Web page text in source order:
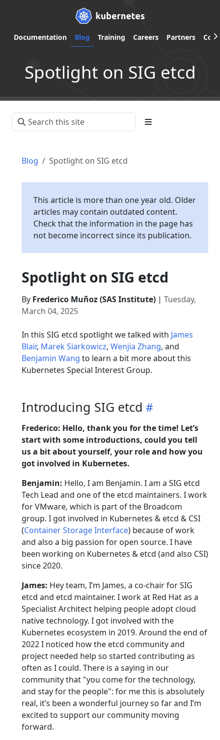
Documentation Blog Training Careers Partners
Spotlight on SIG etcd
Blog Spotlight on SIG etcd
This article is more than one year old. Older
articles may contain outdated content.
Check that the information in the page has
not become incorrect since its publication.
Spotlight on SIG etcd
By Frederico Muñoz (SAS Institute) | Tuesday,
March 04, 2025
In this SIG etcd spotlight we talked with James
Blair, Marek Siarkowicz, Wenjia Zhang, and
Benjamin Wang to learn a bit more about this
Kubernetes Special Interest Group.
Introducing SIG etcd
Frederico: Hello, thank you for the time! Let’s
start with some introductions, could you tell
us a bit about yourself, your role and how you
got involved in Kubernetes.
Benjamin: Hello, I am Benjamin. I am a SIG etcd
Tech Lead and one of the etcd maintainers. I work
for VMware, which is part of the Broadcom
group. I got involved in Kubernetes & etcd & CSI
(Container Storage Interface) because of work
and also a big passion for open source. I have
been working on Kubernetes & etcd (and also CSI)
since 2020.
James: Hey team, I’m James, a co-chair for SIG
etcd and etcd maintainer. I work at Red Hat as a
Specialist Architect helping people adopt cloud
native technology. I got involved with the
Kubernetes ecosystem in 2019. Around the end of
2022 I noticed how the etcd community and
project needed help so started contributing as
often as I could. There is a saying in our
community that "you come for the technology,
and stay for the people": for me this is absolutely
real, it’s been a wonderful journey so far and I’m
excited to support our community moving
forward.